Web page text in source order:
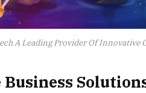
A Leading Provider Of Innovative